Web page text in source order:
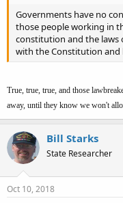
Governments have no
those people working in
constitution and the laws
with the Constitution and
True, true, true, and those
away, until they know we won't
Bill Starks
State Researcher
Oct 10, 2018